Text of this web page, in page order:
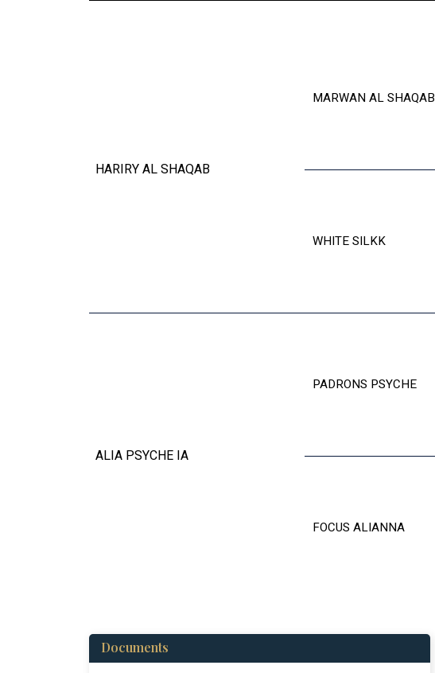
HARIRY AL SHAQAB
MARWAN AL SHAQAB
WHITE SILKK
ALIA PSYCHE IA
PADRONS PSYCHE
FOCUS ALIANNA
Documents